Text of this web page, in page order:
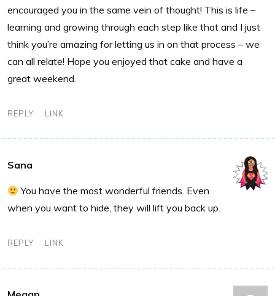
encouraged you in the same vein of thought! This is life –
learning and growing through each step like that and I just
think you’re amazing for letting us in on that process – we
can all relate! Hope you enjoyed that cake and have a
great weekend.
REPLY LINK
Sana
You have the most wonderful friends. Even
when you want to hide, they will lift you back up.
REPLY LINK